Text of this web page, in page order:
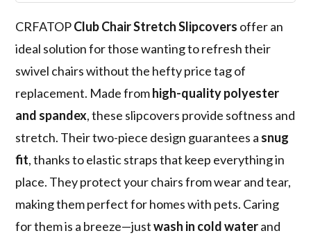
CRFATOPClub Chair Stretch Slipcovers offer an
ideal solution for those wanting to refresh their
swivel chairs without the hefty price tag of
replacement. Made fromhigh-quality polyester
and spandex, these slipcovers provide softness and
stretch. Their two-piece design guarantees a snug
fit, thanks to elastic straps that keep everything in
place. They protect your chairs from wear and tear,
making them perfect for homes with pets. Caring
for them is a breeze—justwash in cold waterand